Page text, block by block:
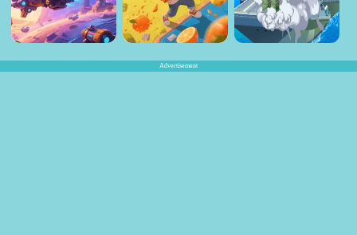
Advertisement